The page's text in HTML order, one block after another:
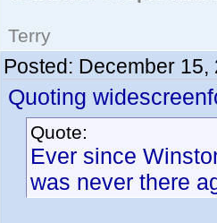
Terry
Posted: December 15,
Quoting
Quote:
Ever since
was never there